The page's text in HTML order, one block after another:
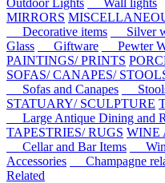
Outdoor Lights
Wall lights
MIRRORS
Decorative items
Silver
Glass
Giftware Pewter
PAINTINGS/ PRINTS
SOFAS/ CANAPES/
Sofas and Canapes
STATUARY/ SCULPTURE
Large Antique Dining and
TAPESTRIES/ RUGS WINE
Cellar and Bar Items
Accessories
Champagne
Related